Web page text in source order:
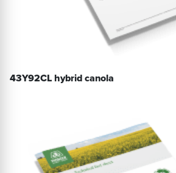
43Y92CL hybrid canola